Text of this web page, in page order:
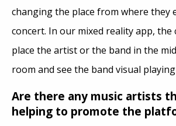
changing the place from where they
concert. In our mixed reality app, the
place the artist or the band in the
room and see the band visual
Are there any music artists
helping to promote the